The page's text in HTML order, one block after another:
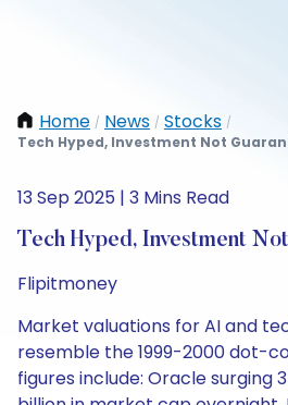
Home / News / Stocks /
Tech Hyped, Investment Not
13 Sep 2025 | 3 Mins Read
Tech Hyped, Investment
Flipitmoney
Market valuations for AI and
resemble the 1999-2000 dot-
figures include: Oracle surging